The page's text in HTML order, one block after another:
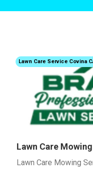
Lawn Care Service Covina
Lawn Care
Lawn Care Mowing